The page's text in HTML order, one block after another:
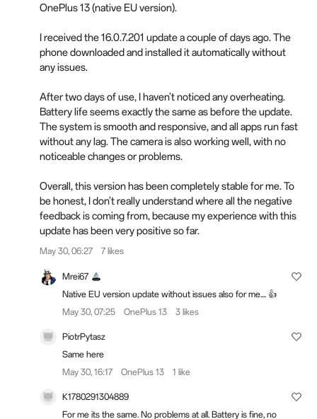
OnePlus 13 (native EU version).
I received the 16.0.7.201 update a couple of days ago. The
phone downloaded and installed it automatically without
any issues.
After two days of use, I haven't noticed any overheating.
Battery life seems exactly the same as before the update.
The system is smooth and responsive, and all apps run fast
without any lag. The camera is also working well, with no
noticeable changes or problems.
Overall, this version has been completely stable for me. To
be honest, I don't really understand where all the negative
feedback is coming from, because my experience with this
update has been very positive so far.
May 30, 06:27 7 likes
Mrei67
Native EU version update without issues also for me.... 👍
May 30, 07:25
OnePlus 13 3 likes
PiotrPytasz
Same here
May 30, 16:17
OnePlus 13 1 like
K1780291304889
For me its the same. No problems at all. Battery is fine, no